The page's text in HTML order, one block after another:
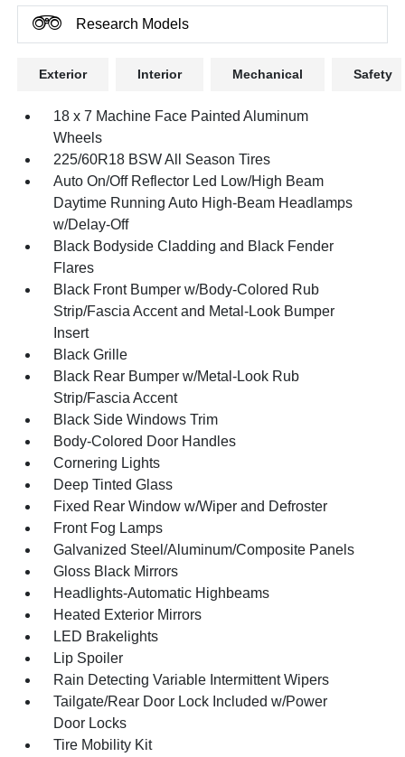
Research Models
Exterior Interior Mechanical Safety
18 x 7 Machine Face Painted Aluminum
Wheels
225/60R18 BSW All Season Tires
Auto On/Off Reflector Led Low/High Beam
Daytime Running Auto High-Beam Headlamps
w/Delay-Off
Black Bodyside Cladding and Black Fender
Flares
Black Front Bumper w/Body-Colored Rub
Strip/Fascia Accent and Metal-Look Bumper
Insert
Black Grille
Black Rear Bumper w/Metal-Look Rub
Strip/Fascia Accent
Black Side Windows Trim
Body-Colored Door Handles
Cornering Lights
Deep Tinted Glass
Fixed Rear Window w/Wiper and Defroster
Front Fog Lamps
Galvanized Steel/Aluminum/Composite Panels
Gloss Black Mirrors
Headlights-Automatic Highbeams
Heated Exterior Mirrors
LED Brakelights
Lip Spoiler
Rain Detecting Variable Intermittent Wipers
Tailgate/Rear Door Lock Included w/Power
Door Locks
Tire Mobility Kit